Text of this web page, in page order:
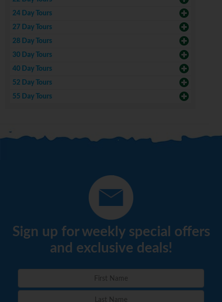
24 Day Tours
27 Day Tours
28 Day Tours
30 Day Tours
40 Day Tours
52 Day Tours
55 Day Tours
Sign up for weekly special offers
and exclusive deals!